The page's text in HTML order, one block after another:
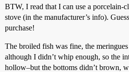
BTW, I read that I can use a porcelain-
stove (in the manufacturer’s info).
purchase!
The broiled fish was fine, the
although I didn’t whip enough, so the
hollow–but the bottoms didn’t brown,